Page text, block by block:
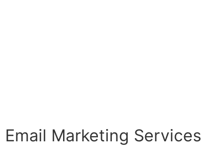
Email Marketing Services